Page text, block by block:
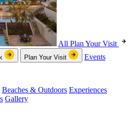
All Plan Your Visit
Plan Your Visit
Events
Beaches & Outdoors Experiences
Gallery